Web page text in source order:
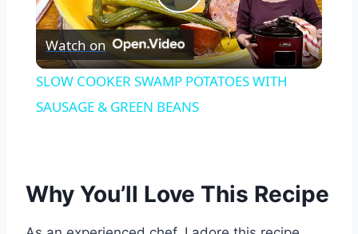
Play
Video
Watch on
SLOW COOKER SWAMP POTATOES WITH
SAUSAGE & GREEN BEANS
Why You’ll Love This Recipe